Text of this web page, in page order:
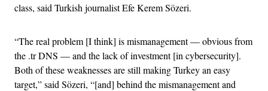
class, said Turkish journalist Efe Kerem Sözeri.
“The real problem [I think] is mismanagement — obvious from
the .tr DNS — and the lack of investment [in cybersecurity].
Both of these weaknesses are still making Turkey an easy
target,” said Sözeri, “[and] behind the mismanagement and